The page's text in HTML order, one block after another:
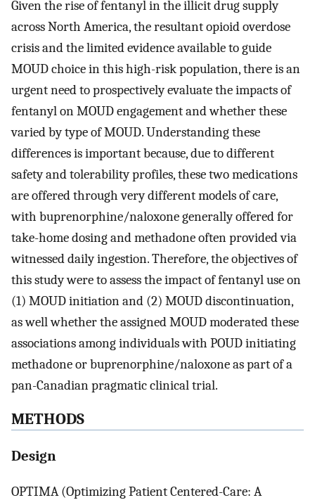
Given the rise of fentanyl in the illicit drug supply
across North America, the resultant opioid overdose
crisis and the limited evidence available to guide
MOUD choice in this high-risk population, there is an
urgent need to prospectively evaluate the impacts of
fentanyl on MOUD engagement and whether these
varied by type of MOUD. Understanding these
differences is important because, due to different
safety and tolerability profiles, these two medications
are offered through very different models of care,
with buprenorphine/naloxone generally offered for
take-home dosing and methadone often provided via
witnessed daily ingestion. Therefore, the objectives of
this study were to assess the impact of fentanyl use on
(1) MOUD initiation and (2) MOUD discontinuation,
as well whether the assigned MOUD moderated these
associations among individuals with POUD initiating
methadone or buprenorphine/naloxone as part of a
pan-Canadian pragmatic clinical trial.
METHODS
Design
OPTIMA (Optimizing Patient Centered-Care: A